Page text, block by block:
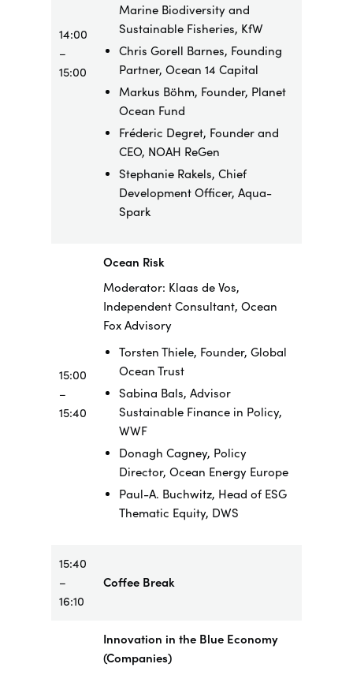
14:00
–
15:00
Marine Biodiversity and
Sustainable Fisheries, KfW
Chris Gorell Barnes, Founding
Partner, Ocean 14 Capital
Markus Böhm, Founder, Planet
Ocean Fund
Fréderic Degret, Founder and
CEO, NOAH ReGen
Stephanie Rakels, Chief
Development Officer, Aqua-
Spark
15:00
–
15:40
Ocean Risk
Moderator: Klaas de Vos,
Independent Consultant, Ocean
Fox Advisory
Torsten Thiele, Founder, Global
Ocean Trust
Sabina Bals, Advisor
Sustainable Finance in Policy,
WWF
Donagh Cagney, Policy
Director, Ocean Energy Europe
Paul-A. Buchwitz, Head of ESG
Thematic Equity, DWS
15:40
–
16:10
Coffee Break
Innovation in the Blue Economy
(Companies)